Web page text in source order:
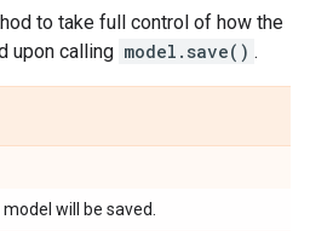
to take full control of how the
upon calling model.save() .
will be saved.